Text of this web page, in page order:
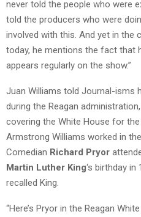
never told the people who were
told the producers who were
involved with this. And yet in the
today, he mentions the fact that
appears regularly on the show.”
Juan Williams told Journal-isms
during the Reagan
covering the White House for
Armstrong Williams worked in
Comedian Richard Pryor
Martin Luther King‘s birthday
recalled King.
“Here’s Pryor in the Reagan